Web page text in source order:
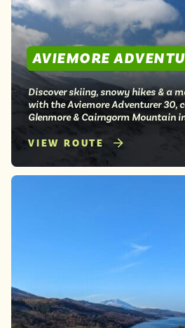
AVIEMORE
Discover skiing, snowy hikes & a
with the Aviemore Adventurer 30,
Glenmore & Cairngorm Mountain
VIEW ROUTE